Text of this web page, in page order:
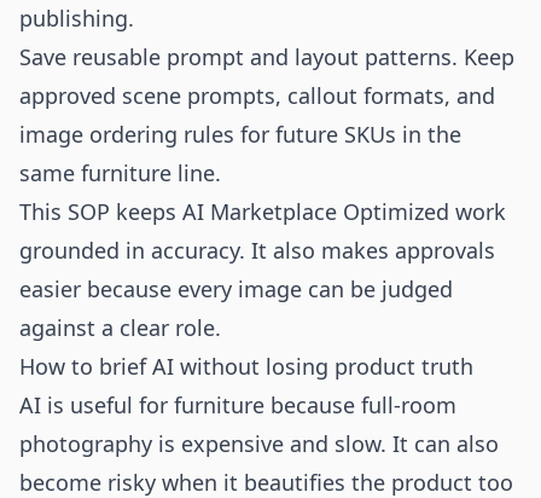
publishing.
Save reusable prompt and layout patterns. Keep
approved scene prompts, callout formats, and
image ordering rules for future SKUs in the
same furniture line.
This SOP keeps AI Marketplace Optimized work
grounded in accuracy. It also makes approvals
easier because every image can be judged
against a clear role.
How to brief AI without losing product truth
AI is useful for furniture because full-room
photography is expensive and slow. It can also
become risky when it beautifies the product too